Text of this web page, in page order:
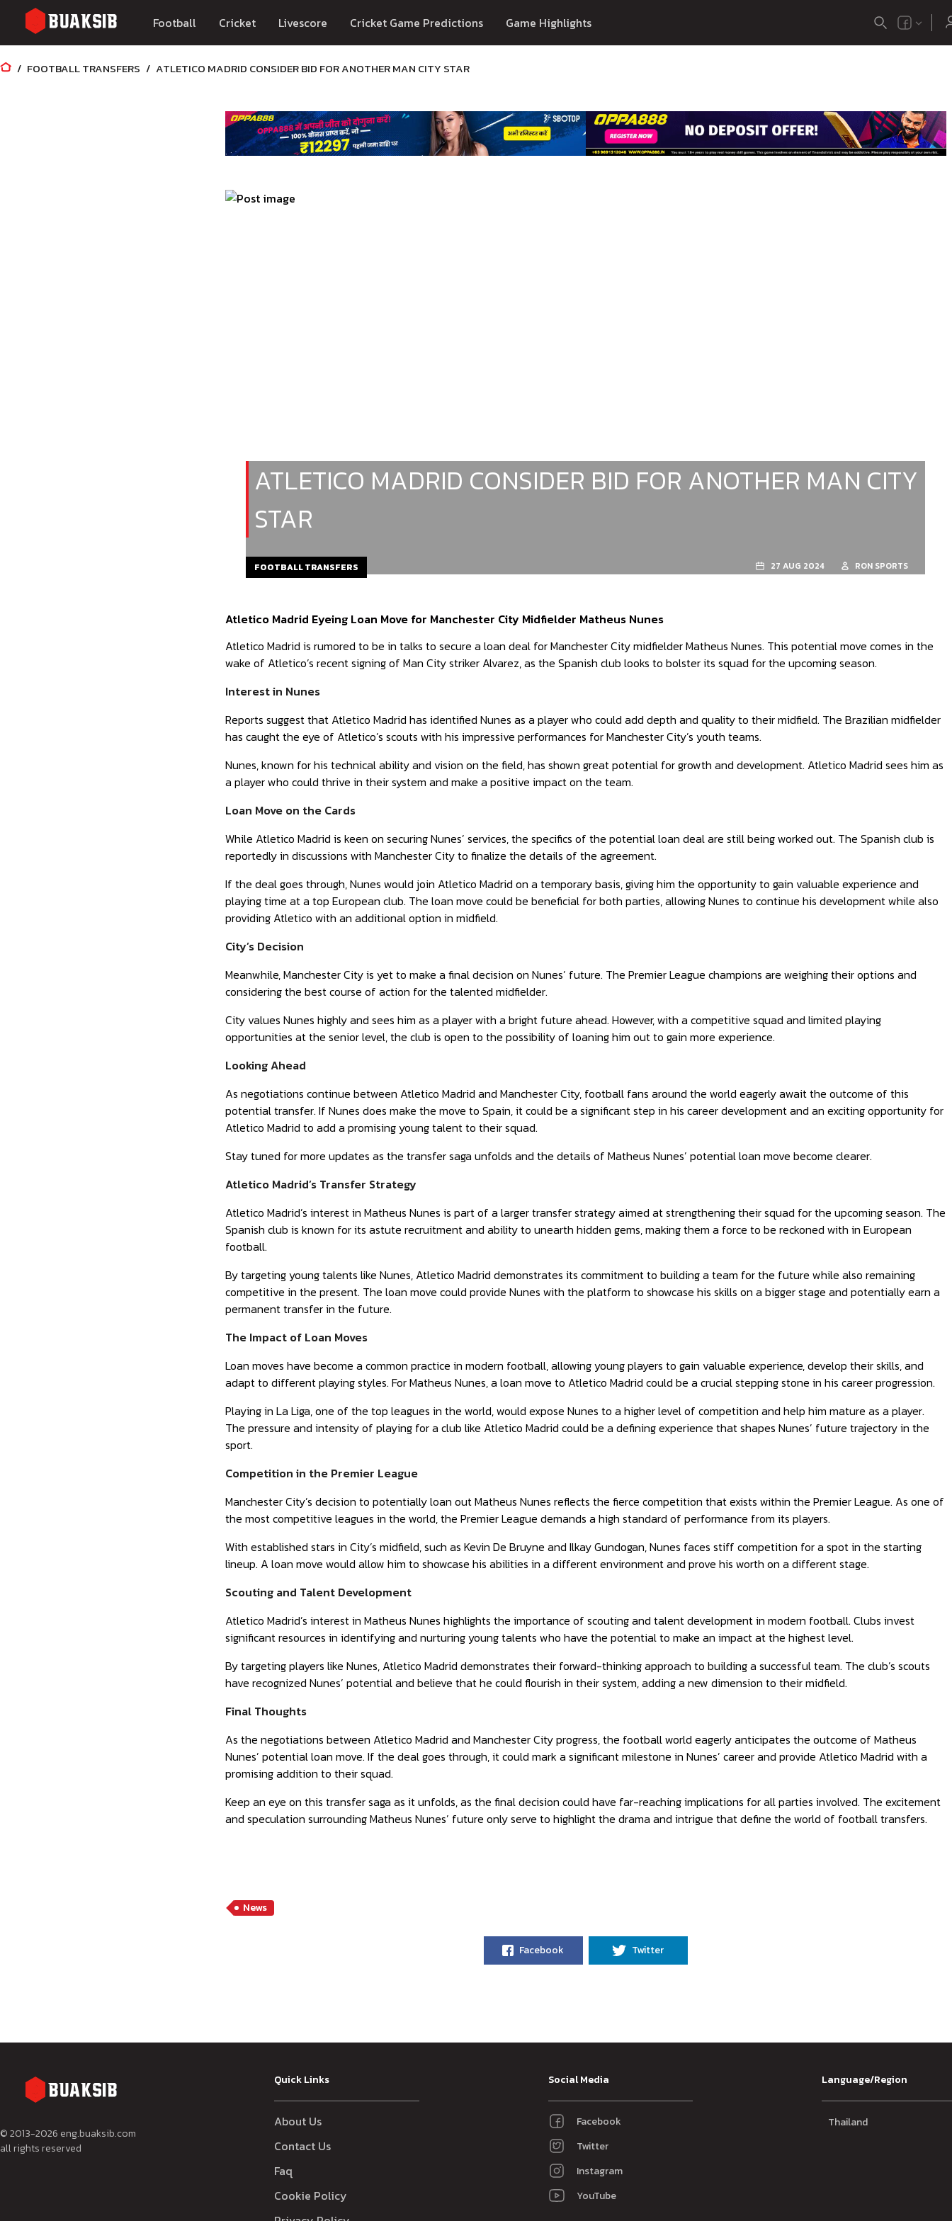
Football Cricket Livescore Cricket Game Predictions Game Highlights
FOOTBALL TRANSFERS ATLETICO MADRID CONSIDER BID FOR ANOTHER MAN CITY STAR
ATLETICO MADRID CONSIDER BID FOR ANOTHER MAN CITY
STAR
FOOTBALL TRANSFERS 27 AUG 2024 RON SPORTS
Atletico Madrid Eyeing Loan Move for Manchester City Midfielder Matheus Nunes
Atletico Madrid is rumored to be in talks to secure a loan deal for Manchester City midfielder Matheus Nunes. This potential move comes in the
wake of Atletico’s recent signing of Man City striker Alvarez, as the Spanish club looks to bolster its squad for the upcoming season.
Interest in Nunes
Reports suggest that Atletico Madrid has identified Nunes as a player who could add depth and quality to their midfield. The Brazilian midfielder
has caught the eye of Atletico’s scouts with his impressive performances for Manchester City’s youth teams.
Nunes, known for his technical ability and vision on the field, has shown great potential for growth and development. Atletico Madrid sees him as
a player who could thrive in their system and make a positive impact on the team.
Loan Move on the Cards
While Atletico Madrid is keen on securing Nunes’ services, the specifics of the potential loan deal are still being worked out. The Spanish club is
reportedly in discussions with Manchester City to finalize the details of the agreement.
If the deal goes through, Nunes would join Atletico Madrid on a temporary basis, giving him the opportunity to gain valuable experience and
playing time at a top European club. The loan move could be beneficial for both parties, allowing Nunes to continue his development while also
providing Atletico with an additional option in midfield.
City’s Decision
Meanwhile, Manchester City is yet to make a final decision on Nunes’ future. The Premier League champions are weighing their options and
considering the best course of action for the talented midfielder.
City values Nunes highly and sees him as a player with a bright future ahead. However, with a competitive squad and limited playing
opportunities at the senior level, the club is open to the possibility of loaning him out to gain more experience.
Looking Ahead
As negotiations continue between Atletico Madrid and Manchester City, football fans around the world eagerly await the outcome of this
potential transfer. If Nunes does make the move to Spain, it could be a significant step in his career development and an exciting opportunity for
Atletico Madrid to add a promising young talent to their squad.
Stay tuned for more updates as the transfer saga unfolds and the details of Matheus Nunes’ potential loan move become clearer.
Atletico Madrid’s Transfer Strategy
Atletico Madrid’s interest in Matheus Nunes is part of a larger transfer strategy aimed at strengthening their squad for the upcoming season. The
Spanish club is known for its astute recruitment and ability to unearth hidden gems, making them a force to be reckoned with in European
football.
By targeting young talents like Nunes, Atletico Madrid demonstrates its commitment to building a team for the future while also remaining
competitive in the present. The loan move could provide Nunes with the platform to showcase his skills on a bigger stage and potentially earn a
permanent transfer in the future.
The Impact of Loan Moves
Loan moves have become a common practice in modern football, allowing young players to gain valuable experience, develop their skills, and
adapt to different playing styles. For Matheus Nunes, a loan move to Atletico Madrid could be a crucial stepping stone in his career progression.
Playing in La Liga, one of the top leagues in the world, would expose Nunes to a higher level of competition and help him mature as a player.
The pressure and intensity of playing for a club like Atletico Madrid could be a defining experience that shapes Nunes’ future trajectory in the
sport.
Competition in the Premier League
Manchester City’s decision to potentially loan out Matheus Nunes reflects the fierce competition that exists within the Premier League. As one of
the most competitive leagues in the world, the Premier League demands a high standard of performance from its players.
With established stars in City’s midfield, such as Kevin De Bruyne and Ilkay Gundogan, Nunes faces stiff competition for a spot in the starting
lineup. A loan move would allow him to showcase his abilities in a different environment and prove his worth on a different stage.
Scouting and Talent Development
Atletico Madrid’s interest in Matheus Nunes highlights the importance of scouting and talent development in modern football. Clubs invest
significant resources in identifying and nurturing young talents who have the potential to make an impact at the highest level.
By targeting players like Nunes, Atletico Madrid demonstrates their forward-thinking approach to building a successful team. The club’s scouts
have recognized Nunes’ potential and believe that he could flourish in their system, adding a new dimension to their midfield.
Final Thoughts
As the negotiations between Atletico Madrid and Manchester City progress, the football world eagerly anticipates the outcome of Matheus
Nunes’ potential loan move. If the deal goes through, it could mark a significant milestone in Nunes’ career and provide Atletico Madrid with a
promising addition to their squad.
Keep an eye on this transfer saga as it unfolds, as the final decision could have far-reaching implications for all parties involved. The excitement
and speculation surrounding Matheus Nunes’ future only serve to highlight the drama and intrigue that define the world of football transfers.
News
Facebook Twitter
© 2013-2026 eng.buaksib.com
all rights reserved
Quick Links
About Us
Contact Us
Faq
Cookie Policy
Social Media
Facebook
Twitter
Instagram
YouTube
Language/Region
Thailand